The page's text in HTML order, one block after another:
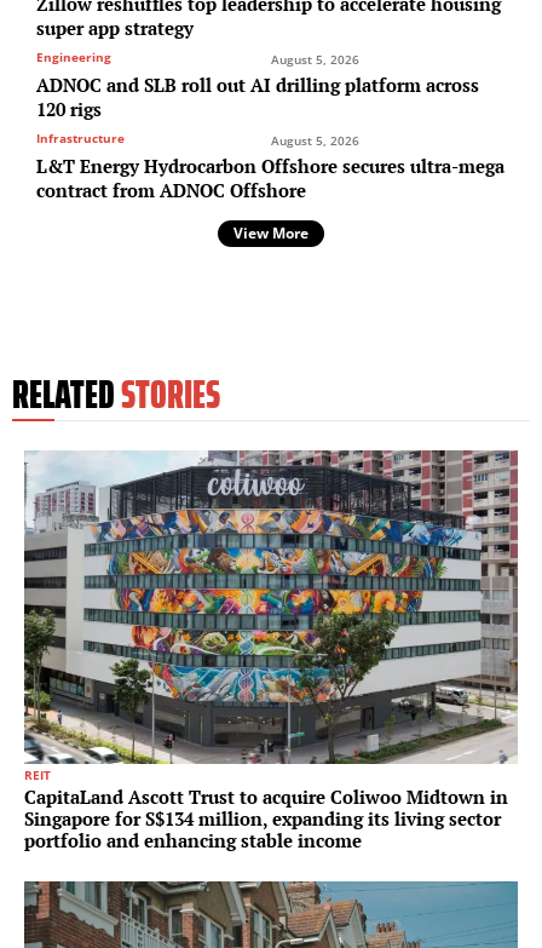
super app strategy
Engineering August 5, 2026
ADNOC and SLB roll out AI drilling platform across
120 rigs
Infrastructure August 5, 2026
L&T Energy Hydrocarbon Offshore secures ultra-mega
contract from ADNOC Offshore
View More
RELATEDSTORIES
REIT
CapitaLand Ascott Trust to acquire Coliwoo Midtown in
Singapore for S$134 million, expanding its living sector
portfolio and enhancing stable income